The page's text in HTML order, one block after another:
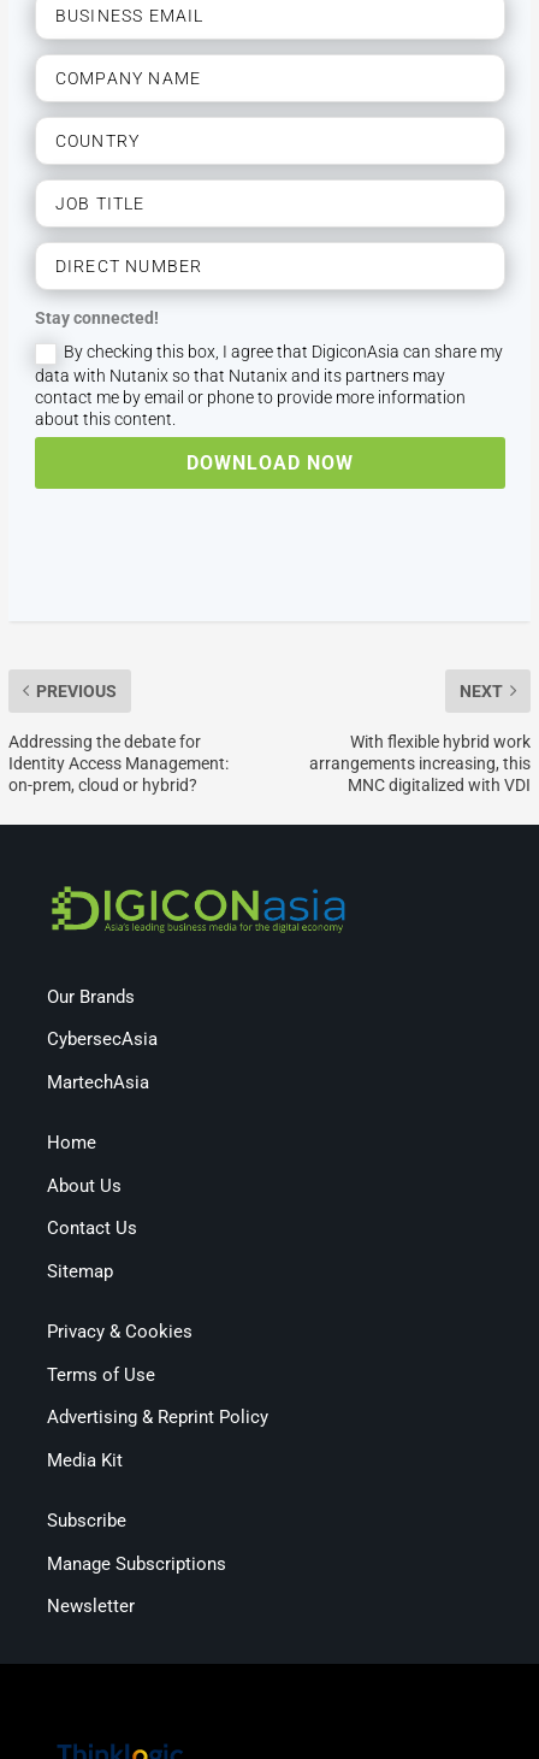
Stay connected!
By checking this box, I agree that DigiconAsia can share my
data with Nutanix so that Nutanix and its partners may
contact me by email or phone to provide more information
about this content.
DOWNLOAD NOW
PREVIOUS
Addressing the debate for
Identity Access Management:
on-prem, cloud or hybrid?
NEXT
With flexible hybrid work
arrangements increasing, this
MNC digitalized with VDI
Our Brands
CybersecAsia
MartechAsia
Home
About Us
Contact Us
Sitemap
Privacy & Cookies
Terms of Use
Advertising & Reprint Policy
Media Kit
Subscribe
Manage Subscriptions
Newsletter